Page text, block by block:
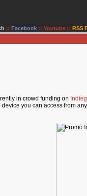
:: Facebook :: Youtube :: RSS
in crowd funding on
you can access from